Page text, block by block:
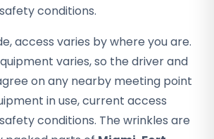
conditions.
access varies by where you are.
varies, so the driver and
on any nearby meeting point
in use, current access
conditions. The wrinkles are